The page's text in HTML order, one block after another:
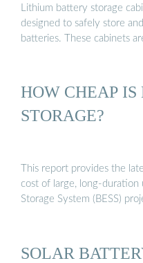
Lithium battery storage
designed to safely store
batteries. These cabinets
HOW CHEAP IS
STORAGE?
This report provides the
cost of large, long-
Storage System (BESS)
SOLAR